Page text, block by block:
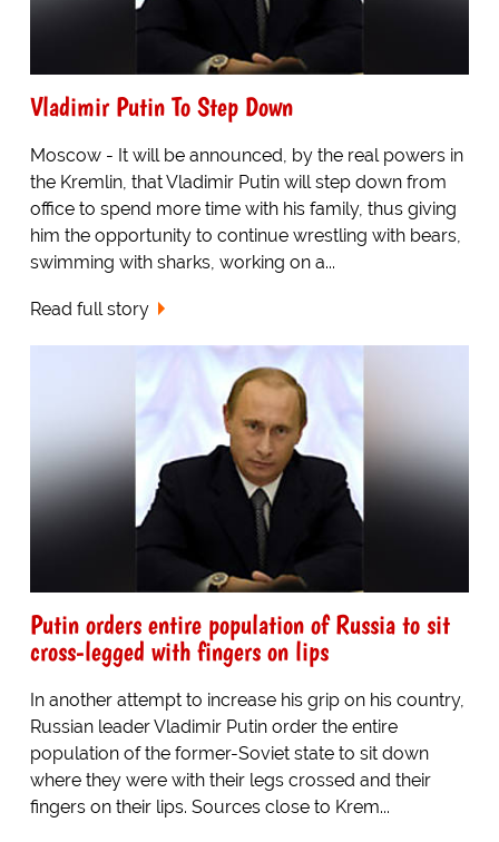
Vladimir Putin To Step Down
Moscow - It will be announced, by the real powers in
the Kremlin, that Vladimir Putin will step down from
office to spend more time with his family, thus giving
him the opportunity to continue wrestling with bears,
swimming with sharks, working on a...
Read full story
Putin orders entire population of Russia to sit
cross-legged with fingers on lips
In another attempt to increase his grip on his country,
Russian leader Vladimir Putin order the entire
population of the former-Soviet state to sit down
where they were with their legs crossed and their
fingers on their lips. Sources close to Krem...